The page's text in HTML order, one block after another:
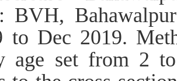
BVH,
to Dec 2019.
age set from 2